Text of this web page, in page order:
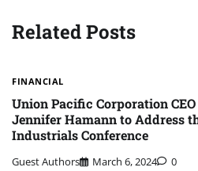
Related Posts
FINANCIAL
Union Pacific Corporation
Jennifer Hamann to Address
Industrials Conference
Guest Authors March 6, 2024 0